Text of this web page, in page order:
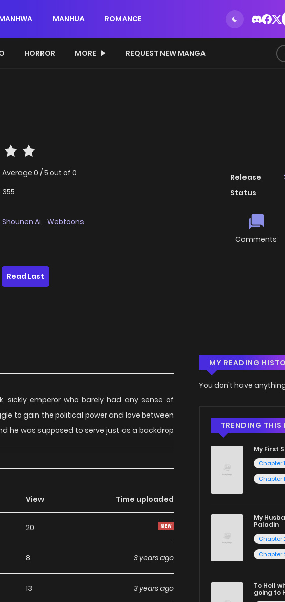
MANHUA ROMANCE
HORROR MORE REQUEST NEW MANGA
Average 0 /5 out of 0
355
Shounen Ai, Webtoons
Release
Status
Comments
Read Last
sickly emperor who barely had any sense of
to gain the political power and love between
he was supposed to serve just as a backdrop
View Time uploaded
20
8 3 years ago
13 3 years ago
MY READING
You don't have
TRENDING THIS
My First
Chapter
Chapter
My
Paladin
Chapter
Chapter
To Hell
going to